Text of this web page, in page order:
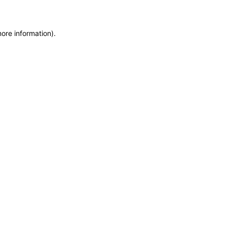
information).